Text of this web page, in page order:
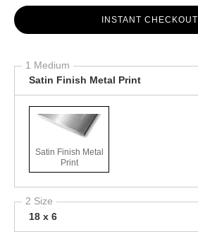
INSTANT CHECKOUT
1 Medium
Satin Finish Metal Print
Satin Finish Metal
Print
2 Size
18 x 6